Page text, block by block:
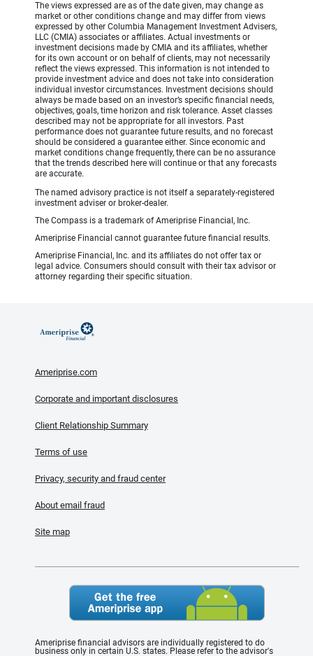
The views expressed are as of the date given, may change as
market or other conditions change and may differ from views
expressed by other Columbia Management Investment Advisers,
LLC (CMIA) associates or affiliates. Actual investments or
investment decisions made by CMIA and its affiliates, whether
for its own account or on behalf of clients, may not necessarily
reflect the views expressed. This information is not intended to
provide investment advice and does not take into consideration
individual investor circumstances. Investment decisions should
always be made based on an investor’s specific financial needs,
objectives, goals, time horizon and risk tolerance. Asset classes
described may not be appropriate for all investors. Past
performance does not guarantee future results, and no forecast
should be considered a guarantee either. Since economic and
market conditions change frequently, there can be no assurance
that the trends described here will continue or that any forecasts
are accurate.
The named advisory practice is not itself a separately-registered
investment adviser or broker-dealer.
The Compass is a trademark of Ameriprise Financial, Inc.
Ameriprise Financial cannot guarantee future financial results.
Ameriprise Financial, Inc. and its affiliates do not offer tax or
legal advice. Consumers should consult with their tax advisor or
attorney regarding their specific situation.
Ameriprise.com
Corporate and important disclosures
Client Relationship Summary
Terms of use
Privacy, security and fraud center
About email fraud
Site map
Ameriprise financial advisors are individually registered to do
business only in certain U.S. states. Please refer to the advisor's